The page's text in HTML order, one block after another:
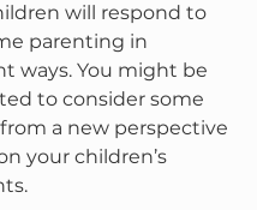
will respond to
parenting in
ways. You might be
to consider some
a new perspective
your children’s